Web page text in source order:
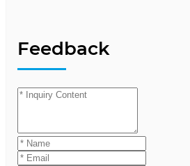
Feedback